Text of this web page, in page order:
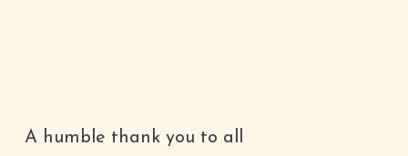
A humble thank you to all